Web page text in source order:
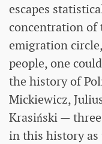
escapes
concentration of
emigration
people, one
the history of
Mickiewicz,
Krasiński —
in this history as